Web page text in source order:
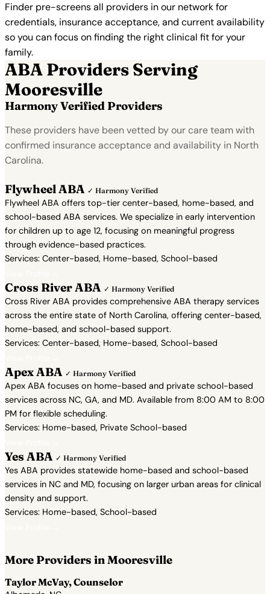
Finder pre-screens all providers in our network for
credentials, insurance acceptance, and current availability
so you can focus on finding the right clinical fit for your
family.
ABA Providers Serving
Mooresville
Harmony Verified Providers
These providers have been vetted by our care team with
confirmed insurance acceptance and availability in North
Carolina.
Flywheel ABA ✓ Harmony Verified
Flywheel ABA offers top-tier center-based, home-based, and
school-based ABA services. We specialize in early intervention
for children up to age 12, focusing on meaningful progress
through evidence-based practices.
Services: Center-based, Home-based, School-based
Cross River ABA ✓ Harmony Verified
Cross River ABA provides comprehensive ABA therapy services
across the entire state of North Carolina, offering center-based,
home-based, and school-based support.
Services: Center-based, Home-based, School-based
Apex ABA ✓ Harmony Verified
Apex ABA focuses on home-based and private school-based
services across NC, GA, and MD. Available from 8:00 AM to 8:00
PM for flexible scheduling.
Services: Home-based, Private School-based
Yes ABA ✓ Harmony Verified
Yes ABA provides statewide home-based and school-based
services in NC and MD, focusing on larger urban areas for clinical
density and support.
Services: Home-based, School-based
More Providers in Mooresville
Taylor McVay, Counselor